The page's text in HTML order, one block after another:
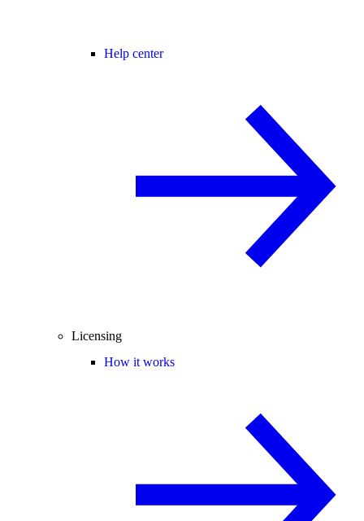
Help center
Licensing
How it works